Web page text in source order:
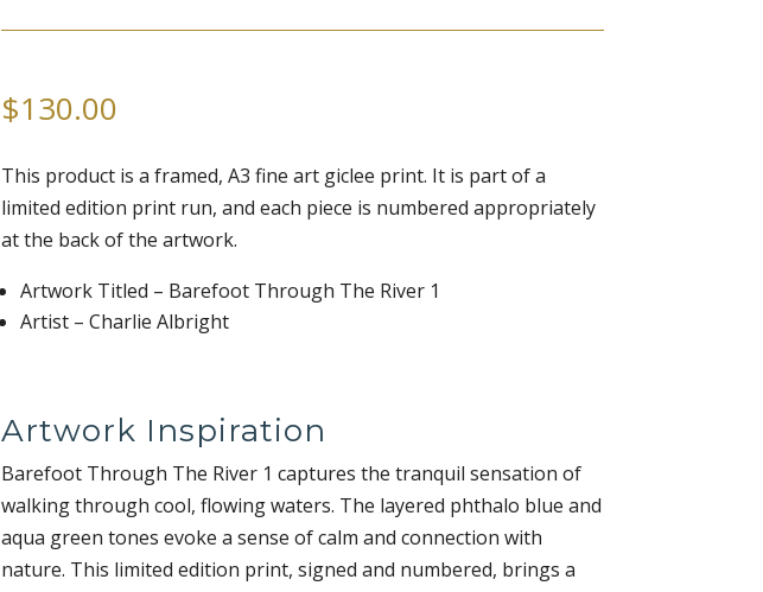
$130.00
This product is a framed, A3 fine art giclee print. It is part of a
limited edition print run, and each piece is numbered appropriately
at the back of the artwork.
Artwork Titled – Barefoot Through The River 1
Artist – Charlie Albright
Artwork Inspiration
Barefoot Through The River 1 captures the tranquil sensation of
walking through cool, flowing waters. The layered phthalo blue and
aqua green tones evoke a sense of calm and connection with
nature. This limited edition print, signed and numbered, brings a